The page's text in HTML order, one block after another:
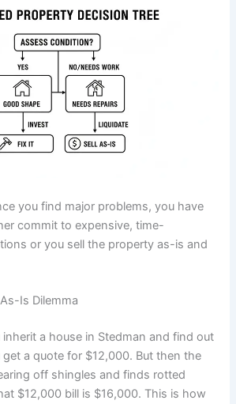
you find major problems, you have
commit to expensive, time-
or you sell the property as-is and
Is Dilemma
a house in Stedman and find out
a quote for $12,000. But then the
off shingles and finds rotted
$12,000 bill is $16,000. This is how